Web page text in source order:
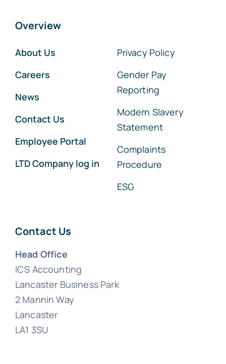
Overview
About Us
Careers
News
Contact Us
Employee Portal
LTD Company log in
Privacy Policy
Gender Pay
Reporting
Modern Slavery
Statement
Complaints
Procedure
ESG
Contact Us
Head Office
ICS Accounting
Lancaster Business Park
2 Mannin Way
Lancaster
LA1 3SU